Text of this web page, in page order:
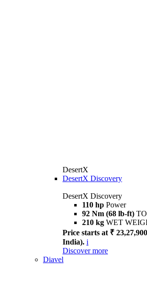
DesertX
DesertX Discovery
DesertX Discovery
110 hp Power
92 Nm (68 lb-ft)
210 kg WET
Price starts at ₹
India). i
Discover more
Diavel